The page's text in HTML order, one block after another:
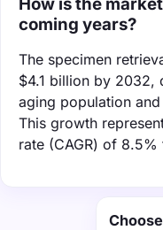
coming years?
The specimen
$4.1 billion by 2032,
aging population
This growth
rate (CAGR) of